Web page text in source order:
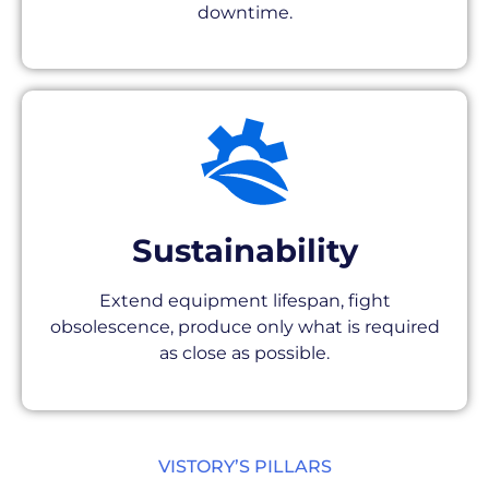
VISTORY’S PILLARS
downtime.
Sustainability
Extend equipment lifespan, fight
obsolescence, produce only what is required
as close as possible.